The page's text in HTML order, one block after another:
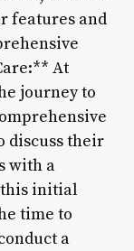
features and
At
journey to
discuss their
with a
this initial
time to
a